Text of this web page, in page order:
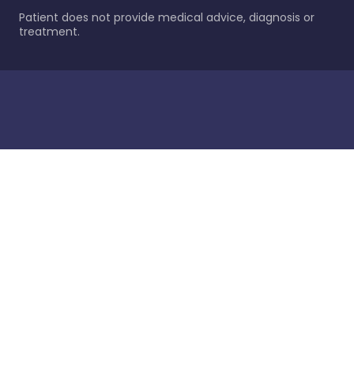
Patient does not provide medical advice, diagnosis or
treatment.